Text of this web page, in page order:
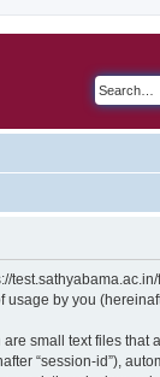
usage by you
small text files that
“session-id”),